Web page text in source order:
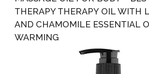
THERAPY THERAPY OIL WITH
AND CHAMOMILE ESSENTIAL
WARMING